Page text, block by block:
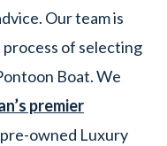
Our team is
of selecting
Boat. We
premier
owned Luxury